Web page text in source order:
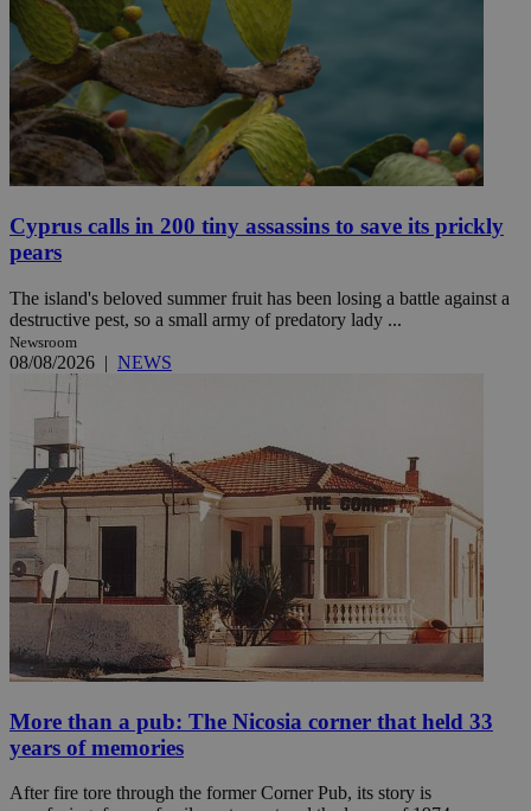
Cyprus calls in 200 tiny assassins to save its prickly
pears
The island's beloved summer fruit has been losing a battle against a
destructive pest, so a small army of predatory lady ...
Newsroom
08/08/2026 | NEWS
More than a pub: The Nicosia corner that held 33
years of memories
After fire tore through the former Corner Pub, its story is